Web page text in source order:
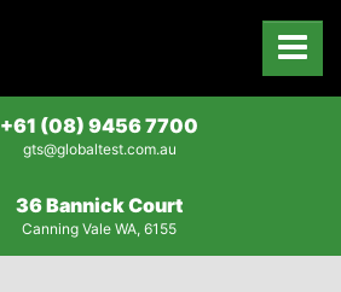
+61 (08) 9456 7700
gts@globaltest.com.au
36 Bannick Court
Canning Vale WA, 6155